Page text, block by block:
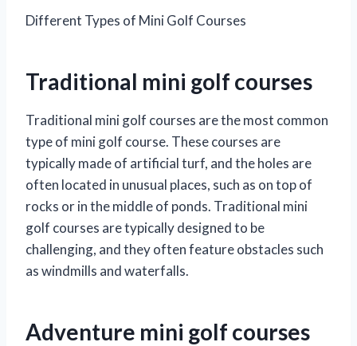
Different Types of Mini Golf Courses
Traditional mini golf courses
Traditional mini golf courses are the most common
type of mini golf course. These courses are
typically made of artificial turf, and the holes are
often located in unusual places, such as on top of
rocks or in the middle of ponds. Traditional mini
golf courses are typically designed to be
challenging, and they often feature obstacles such
as windmills and waterfalls.
Adventure mini golf courses